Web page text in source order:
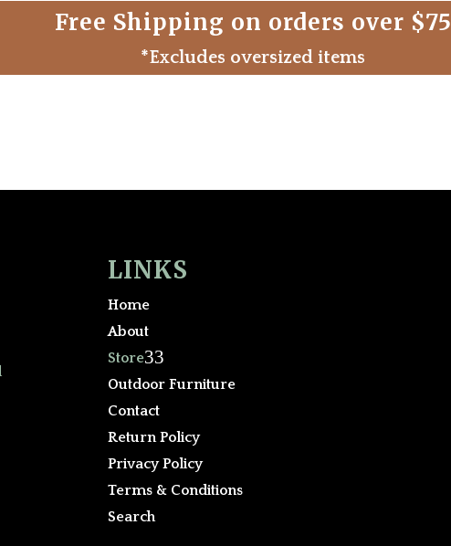
Free Shipping on orders over $75
*Excludes oversized items
LINKS
Home
About
Store
3
Outdoor Furniture
Contact
Return Policy
Privacy Policy
Terms & Conditions
Search